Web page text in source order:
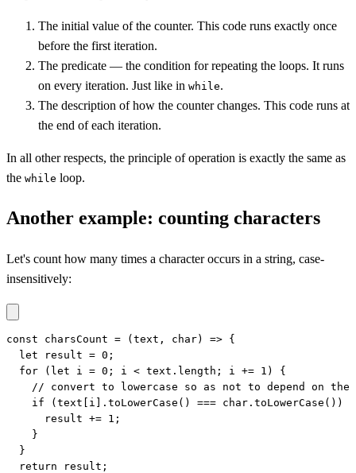
The initial value of the counter. This code runs exactly once
before the first iteration.
The predicate — the condition for repeating the loops. It runs
on every iteration. Just like in while.
The description of how the counter changes. This code runs at
the end of each iteration.
In all other respects, the principle of operation is exactly the same as
the while loop.
Another example: counting characters
Let's count how many times a character occurs in a string, case-
insensitively:
const charsCount = (text, char) => {
  let result = 0;
  for (let i = 0; i < text.length; i += 1) {
// convert to lowercase so as not to depend on the
    if (text[i].toLowerCase() === char.toLowerCase()) {
      result += 1;
    }
  }
  return result;